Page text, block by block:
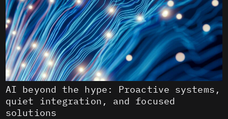
AI beyond the hype: Proactive systems,
quiet integration, and focused
solutions